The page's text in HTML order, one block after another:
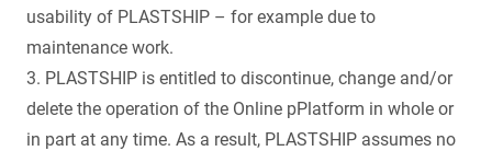
usability of PLASTSHIP – for example due to
maintenance work.
3. PLASTSHIP is entitled to discontinue, change and/or
delete the operation of the Online pPlatform in whole or
in part at any time. As a result, PLASTSHIP assumes no